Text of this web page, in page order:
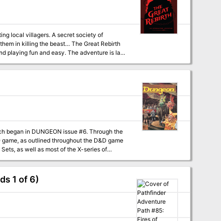
local villagers. A secret society of
beast… The Great Rebirth
playing fun and easy. The adventure is laid
they discover and explore a set of
plummeting into their lair; combat ensues.
being that has undergone the evil saint
maps (2 for combat, 1 for tests). -
time spent searching for common
DUNGEON issue #6. Through the
as well as most of the X-series of
well as most of the X-series of Expert Set
the Purple Sage should easily serve to
World. The DM may also place the
areas of the campaign match those
1 of 6)